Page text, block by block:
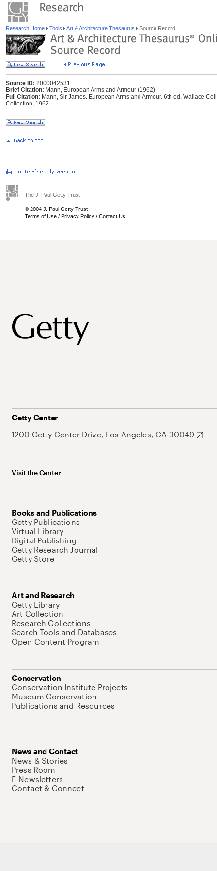
Research Home Tools Art & Architecture Thesaurus Source Record
Source ID: 2000042531
Brief Citation: Mann, European Arms and Armour (1962)
Full Citation: Mann, Sir James. European Arms and Armour. 6th ed. Wallace
Collection, 1962.
The J. Paul Getty Trust
© 2004 J. Paul Getty Trust
Terms of Use / Privacy Policy / Contact Us
Getty Center
1200 Getty Center Drive, Los Angeles, CA 90049
Visit the Center
Books and Publications
Getty Publications
Virtual Library
Digital Publishing
Getty Research Journal
Getty Store
Art and Research
Getty Library
Art Collection
Research Collections
Search Tools and Databases
Open Content Program
Conservation
Conservation Institute Projects
Museum Conservation
Publications and Resources
News and Contact
News & Stories
Press Room
E-Newsletters
Contact & Connect